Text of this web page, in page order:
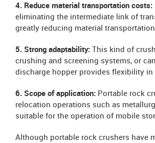
4. Reduce material transportation costs:
eliminating the intermediate link of
greatly reducing material
5. Strong adaptability:
This kind of
crushing and screening systems, or
discharge hopper provides flexibility
6. Scope of application: Portable rock
relocation operations such as
suitable for the operation of mobile
Although portable rock crushers have